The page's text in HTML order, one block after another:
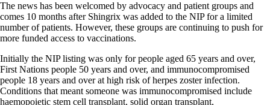
The news has been welcomed by advocacy and patient groups and
comes 10 months after Shingrix was added to the NIP for a limited
number of patients. However, these groups are continuing to push for
more funded access to vaccinations.
Initially the NIP listing was only for people aged 65 years and over,
First Nations people 50 years and over, and immunocompromised
people 18 years and over at high risk of herpes zoster infection.
Conditions that meant someone was immunocompromised include
haemopoietic stem cell transplant, solid organ transplant,